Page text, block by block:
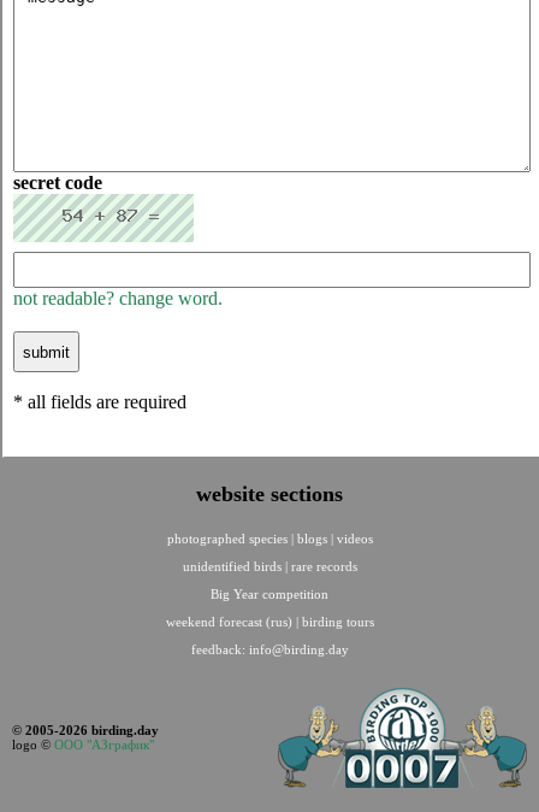
secret code
not readable? change word.
* all fields are required
website sections
photographed species blogs
videos
unidentified birds
rare records
Big Year competition
weekend forecast (rus)
birding tours
feedback: info@birding.day
© 2005-2026 birding.day
logo © ООО "АЗграфик"